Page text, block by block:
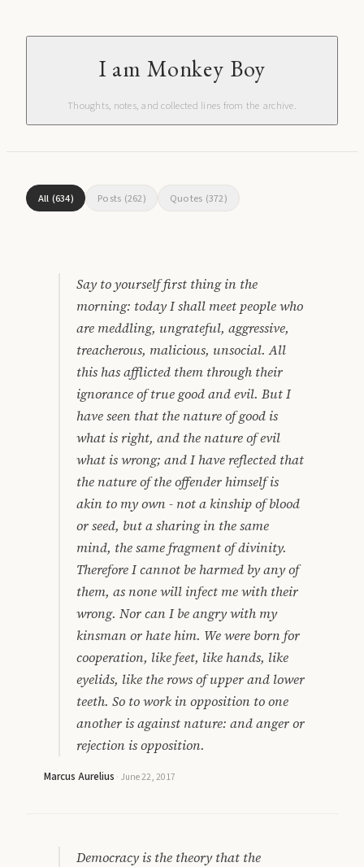
I am Monkey Boy
Thoughts, notes, and collected lines from the archive.
All (634) Posts (262) Quotes (372)
Say to yourself first thing in the
morning: today I shall meet people who
are meddling, ungrateful, aggressive,
treacherous, malicious, unsocial. All
this has afflicted them through their
ignorance of true good and evil. But I
have seen that the nature of good is
what is right, and the nature of evil
what is wrong; and I have reflected that
the nature of the offender himself is
akin to my own - not a kinship of blood
or seed, but a sharing in the same
mind, the same fragment of divinity.
Therefore I cannot be harmed by any of
them, as none will infect me with their
wrong. Nor can I be angry with my
kinsman or hate him. We were born for
cooperation, like feet, like hands, like
eyelids, like the rows of upper and lower
teeth. So to work in opposition to one
another is against nature: and anger or
rejection is opposition.
Marcus Aurelius · June 22, 2017
Democracy is the theory that the